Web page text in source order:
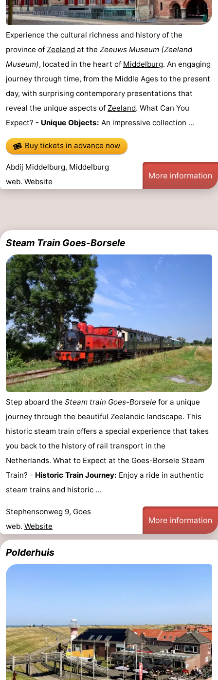
Experience the cultural richness and history of the
province of Zeeland at the Zeeuws Museum (Zeeland
Museum), located in the heart of Middelburg. An engaging
journey through time, from the Middle Ages to the present
day, with surprising contemporary presentations that
reveal the unique aspects of Zeeland. What Can You
Expect? - Unique Objects: An impressive collection ...
Buy tickets in advance now
Abdij Middelburg, Middelburg
web. Website
More information
Steam Train Goes-Borsele
Step aboard the Steam train Goes-Borsele for a unique
journey through the beautiful Zeelandic landscape. This
historic steam train offers a special experience that takes
you back to the history of rail transport in the
Netherlands. What to Expect at the Goes-Borsele Steam
Train? - Historic Train Journey: Enjoy a ride in authentic
steam trains and historic ...
Stephensonweg 9, Goes
web. Website
More information
Polderhuis